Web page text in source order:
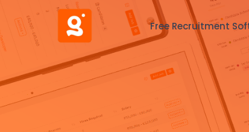
Free Recruitment